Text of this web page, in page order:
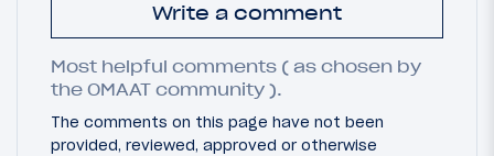
Write a comment
Most helpful comments ( as chosen by
the OMAAT community ).
The comments on this page have not been
provided, reviewed, approved or otherwise